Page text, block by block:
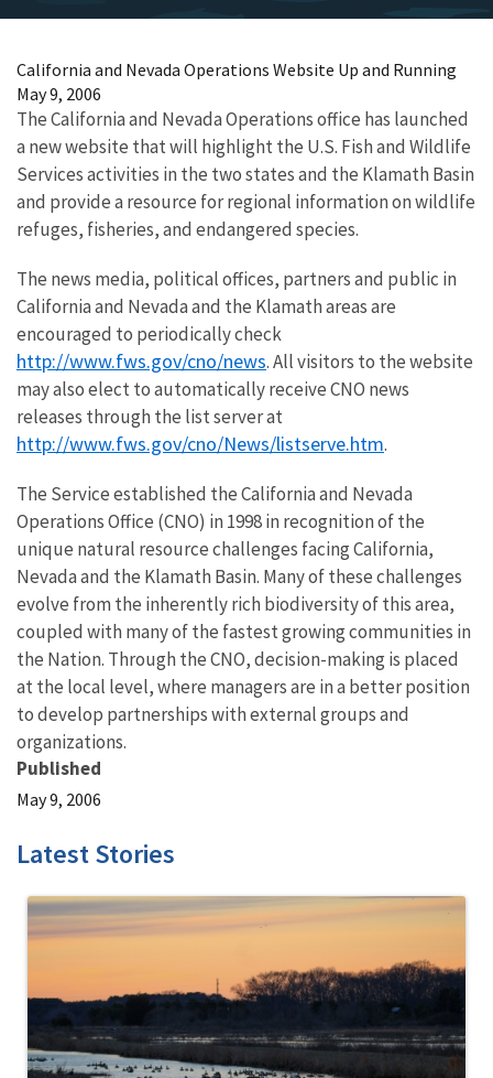
California and Nevada Operations Website Up and Running
May 9, 2006
The California and Nevada Operations office has launched
a new website that will highlight the U.S. Fish and Wildlife
Services activities in the two states and the Klamath Basin
and provide a resource for regional information on wildlife
refuges, fisheries, and endangered species.
The news media, political offices, partners and public in
California and Nevada and the Klamath areas are
encouraged to periodically check
http://www.fws.gov/cno/news. All visitors to the website
may also elect to automatically receive CNO news
releases through the list server at
http://www.fws.gov/cno/News/listserve.htm.
The Service established the California and Nevada
Operations Office (CNO) in 1998 in recognition of the
unique natural resource challenges facing California,
Nevada and the Klamath Basin. Many of these challenges
evolve from the inherently rich biodiversity of this area,
coupled with many of the fastest growing communities in
the Nation. Through the CNO, decision-making is placed
at the local level, where managers are in a better position
to develop partnerships with external groups and
organizations.
Published
May 9, 2006
Latest Stories